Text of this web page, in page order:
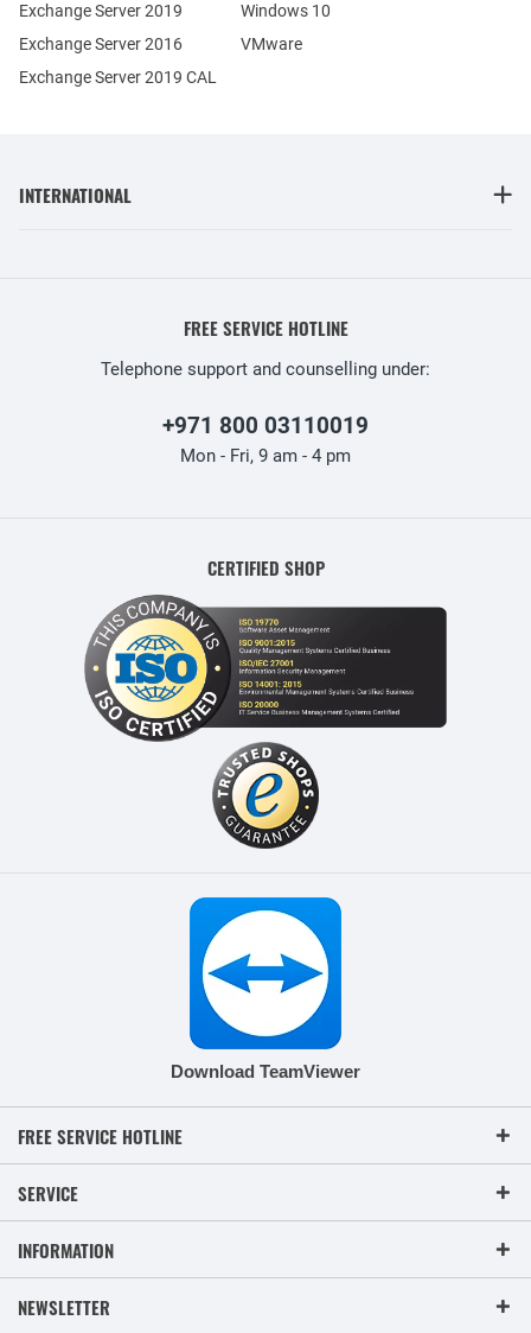
Exchange Server 2019
Exchange Server 2016
Exchange Server 2019 CAL
Windows 10
VMware
INTERNATIONAL
FREE SERVICE HOTLINE
Telephone support and counselling under:
+971 800 03110019
Mon - Fri, 9 am - 4 pm
CERTIFIED SHOP
Download TeamViewer
FREE SERVICE HOTLINE
SERVICE
INFORMATION
NEWSLETTER